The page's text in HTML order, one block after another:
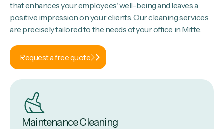
that enhances your employees' well-being and leaves a
positive impression on your clients. Our cleaning services
are precisely tailored to the needs of your office in Mitte.
Request a free quote
Maintenance Cleaning